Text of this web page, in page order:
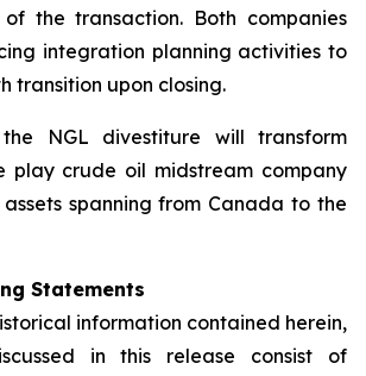
the transaction. Both companies
integration planning activities to
transition upon closing.
NGL divestiture will transform
play crude oil midstream company
spanning from Canada to the
Statements
information contained herein,
in this release consist of